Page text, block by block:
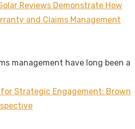
Reviews Demonstrate How
and Claims Management
management have long been a
Strategic Engagement: Brown